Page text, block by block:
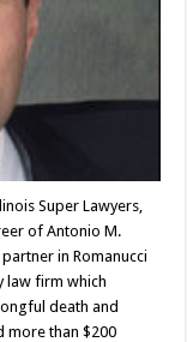
Super Lawyers,
of Antonio M.
in Romanucci
law firm which
death and
more than $200